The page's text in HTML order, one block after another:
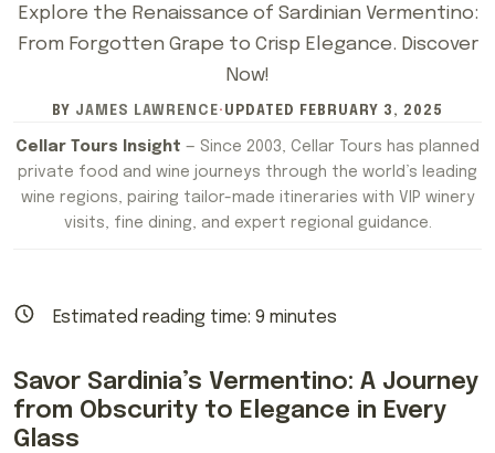
Explore the Renaissance of Sardinian Vermentino:
From Forgotten Grape to Crisp Elegance. Discover
Now!
BY JAMES LAWRENCE· UPDATED FEBRUARY 3, 2025
Cellar Tours Insight — Since 2003, Cellar Tours has planned
private food and wine journeys through the world’s leading
wine regions, pairing tailor-made itineraries with VIP winery
visits, fine dining, and expert regional guidance.
Estimated reading time: 9 minutes
Savor Sardinia’s Vermentino: A Journey
from Obscurity to Elegance in Every
Glass